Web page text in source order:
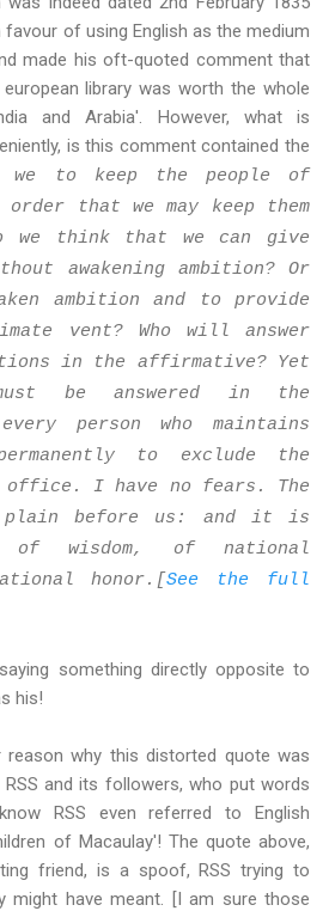
favour of using English as the medium
made his oft-quoted comment that
library was worth the whole
and Arabia'. However, what is
is this comment contained the
we to keep the people of
that we may keep them
we think that we can give
awakening ambition? Or
ambition and to provide
vent? Who will answer
in the affirmative? Yet
be answered in the
person who maintains
to exclude the
office. I have no fears. The
before us: and it is
wisdom, of national
honor.[See the full
something directly opposite to
his!
reason why this distorted quote was
RSS and its followers, who put words
RSS even referred to English
of Macaulay'! The quote above,
friend, is a spoof, RSS trying to
might have meant. [I am sure those